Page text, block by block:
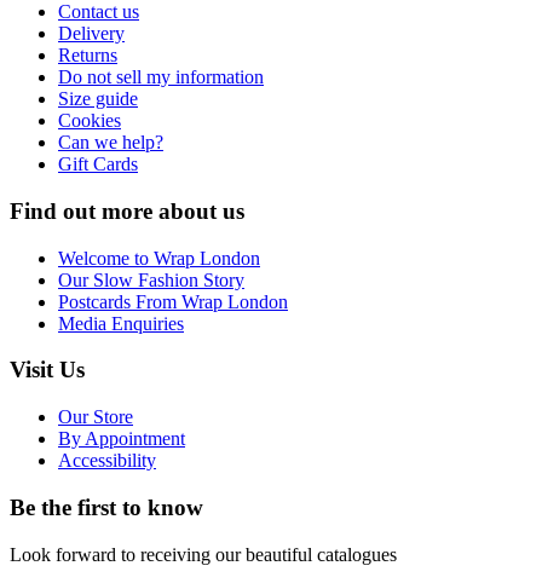
Contact us
Delivery
Returns
Do not sell my information
Size guide
Cookies
Can we help?
Gift Cards
Find out more about us
Welcome to Wrap London
Our Slow Fashion Story
Postcards From Wrap London
Media Enquiries
Visit Us
Our Store
By Appointment
Accessibility
Be the first to know
Look forward to receiving our beautiful catalogues